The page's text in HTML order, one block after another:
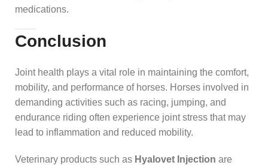
medications.
Conclusion
Joint health plays a vital role in maintaining the comfort,
mobility, and performance of horses. Horses involved in
demanding activities such as racing, jumping, and
endurance riding often experience joint stress that may
lead to inflammation and reduced mobility.
Veterinary products such as Hyalovet Injection are